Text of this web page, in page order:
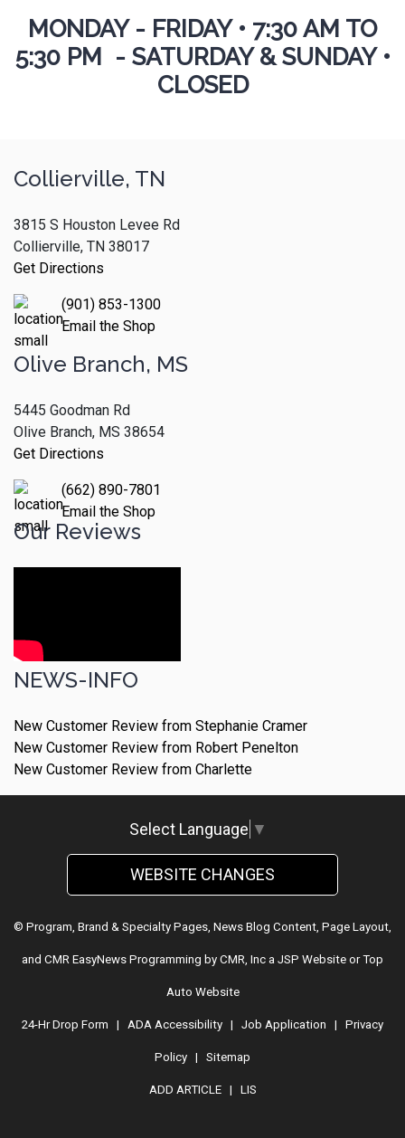
MONDAY - FRIDAY • 7:30 AM TO
5:30 PM - SATURDAY & SUNDAY •
CLOSED
Collierville, TN
3815 S Houston Levee Rd
Collierville, TN 38017
Get Directions
(901) 853-1300
Email the Shop
Olive Branch, MS
5445 Goodman Rd
Olive Branch, MS 38654
Get Directions
(662) 890-7801
Email the Shop
Our Reviews
NEWS-INFO
New Customer Review from Stephanie Cramer
New Customer Review from Robert Penelton
New Customer Review from Charlette
Select Language ▼
WEBSITE CHANGES
© Program, Brand & Specialty Pages, News Blog Content, Page Layout,
and CMR EasyNews Programming by CMR, Inc a JSP Website orTop
Auto Website
24-Hr Drop Form | ADA Accessibility | Job Application | Privacy
Policy | Sitemap
ADD ARTICLE| LIS